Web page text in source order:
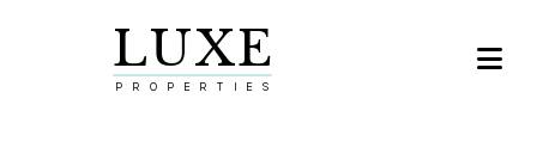
LUXE
PROPERTIES
